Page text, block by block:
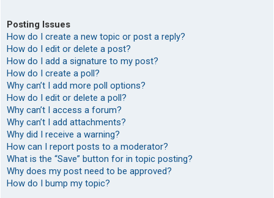
Posting Issues
How do I create a new topic or post a reply?
How do I edit or delete a post?
How do I add a signature to my post?
How do I create a poll?
Why can’t I add more poll options?
How do I edit or delete a poll?
Why can’t I access a forum?
Why can’t I add attachments?
Why did I receive a warning?
How can I report posts to a moderator?
What is the “Save” button for in topic posting?
Why does my post need to be approved?
How do I bump my topic?